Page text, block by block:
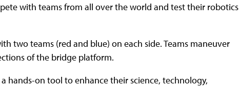
with teams from all over the world and test their robotics
two teams (red and blue) on each side. Teams maneuver
of the bridge platform.
hands-on tool to enhance their science, technology,